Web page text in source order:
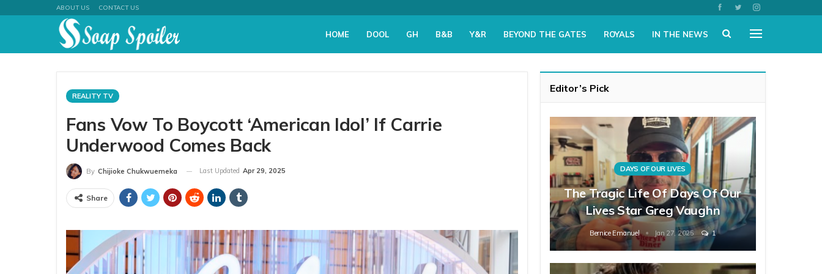
ABOUT US CONTACT US
HOME DOOL GH B&B Y&R BEYOND THE GATES ROYALS IN THE NEWS
REALITY TV
Fans Vow To Boycott ‘American Idol’ If Carrie
Underwood Comes Back
By Chijioke Chukwuemeka Last Updated Apr 29, 2025
Share
Editor’s Pick
DAYS OF OUR LIVES
The Tragic Life Of Days Of Our
Lives Star Greg Vaughn
Bernice Emanuel Jan 27, 2025 1